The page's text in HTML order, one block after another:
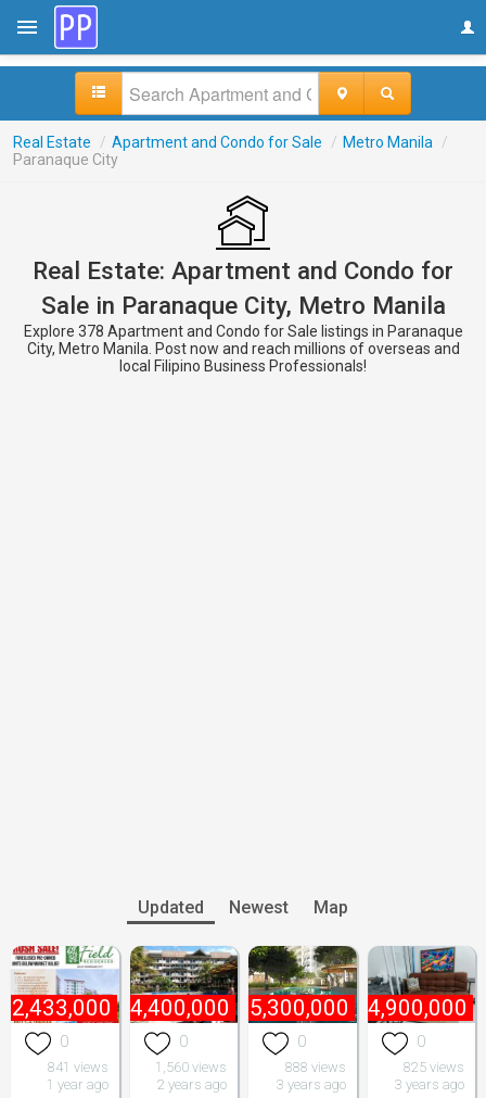
Real Estate / Apartment and Condo for Sale / Metro Manila
/
Paranaque City
Real Estate: Apartment and Condo for
Sale in Paranaque City, Metro Manila
Explore 378 Apartment and Condo for Sale listings in Paranaque
City, Metro Manila. Post now and reach millions of overseas and
local Filipino Business Professionals!
Updated Newest Map
2,433,000
0
841 views
1 year ago
₱ 4,400,000
0
1,560 views
2 years ago
₱ 5,300,000
0
888 views
3 years ago
₱ 4,900,000
0
825 views
3 years ago